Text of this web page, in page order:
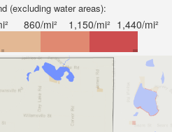
(excluding water areas):
860/mi² 1,150/mi² 1,440/mi²